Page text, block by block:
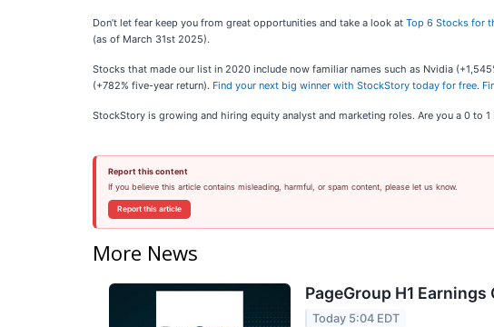
Don’t let fear keep you from great opportunities and take a look at Top 6 Stocks for
(as of March 31st 2025).
Stocks that made our list in 2020 include now familiar names such as Nvidia
(+782% five-year return). Find your next big winner with StockStory today for free.
StockStory is growing and hiring equity analyst and marketing roles. Are you a 0 to
Report this content
If you believe this article contains misleading, harmful, or spam content, please let us know.
Report this article
More News
PageGroup H1
Today 5:04 EDT